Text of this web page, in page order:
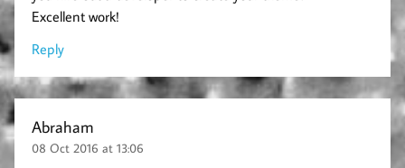
Excellent work!
Reply
Abraham
08 Oct 2016 at 13:06